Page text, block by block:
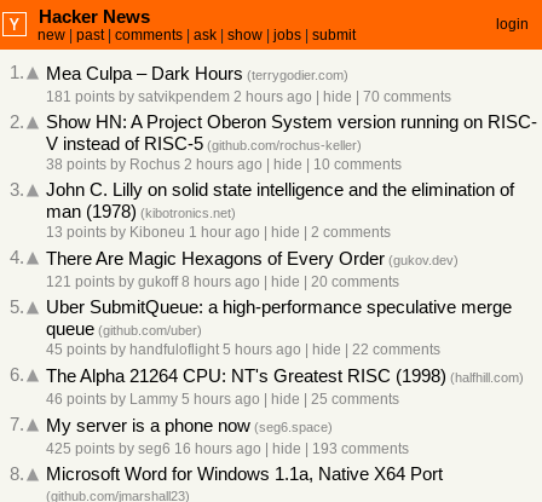
Hacker News
new past| comments ask show jobs submit
login
1. Mea Culpa – Dark Hours (terrygodier.com)
181 points by satvikpendem 2 hours ago hide 70 comments
2.
Show HN: A Project Oberon System version running on RISC-
V instead of RISC-5 (github.com/rochus-keller)
38 points by Rochus 2 hours ago hide 10 comments
3.
John C. Lilly on solid state intelligence and the elimination of
man (1978) (kibotronics.net)
13 points by Kiboneu 1 hour ago hide 2 comments
4. There Are Magic Hexagons of Every Order (gukov.dev)
121 points by gukoff 8 hours ago hide 20 comments
5.
Uber SubmitQueue: a high-performance speculative merge
queue (github.com/uber)
45 points by handfuloflight 5 hours ago hide 22 comments
6. The Alpha 21264 CPU: NT's Greatest RISC (1998) (halfhill.com)
46 points by Lammy 5 hours ago hide 25 comments
7. My server is a phone now (seg6.space)
425 points by seg6 16 hours ago hide 193 comments
8. Microsoft Word for Windows 1.1a, Native X64 Port
(github.com/jmarshall23)